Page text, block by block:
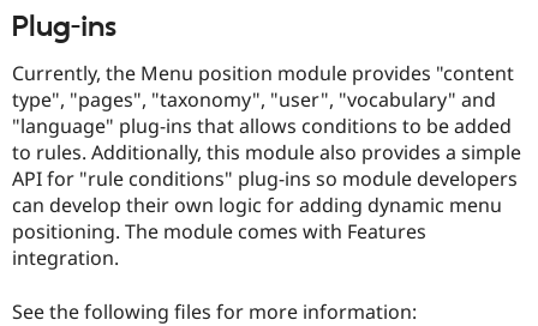
Drupal for
Drupal for
Themes
Recipes
Site
Newsletters
Drupal
Plug-ins
Currently, the Menu position module provides "content
type", "pages", "taxonomy", "user", "vocabulary" and
"language" plug-ins that allows conditions to be added
to rules. Additionally, this module also provides a simple
API for "rule conditions" plug-ins so module developers
can develop their own logic for adding dynamic menu
positioning. The module comes with Features
integration.
See the following files for more information: